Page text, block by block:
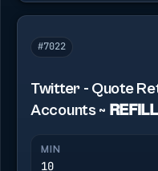
#7022
Twitter - Quote
Accounts ~
MIN
10